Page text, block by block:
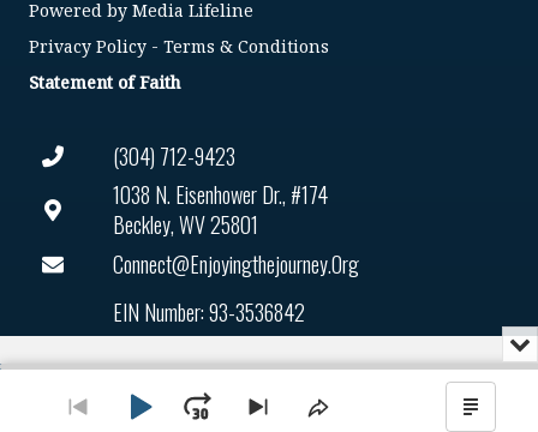
(304) 712-9423
1038 N. Eisenhower Dr., #174
Beckley, WV 25801
Connect@enjoyingthejourney.org
EIN Number: 93-3536842
Powered by Media Lifeline
Privacy Policy - Terms & Conditions
Statement of Faith
Audio
Go
PlayJumpSkip
Share
Show
or